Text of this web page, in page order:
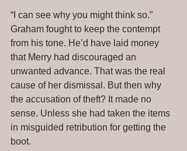
“I can see why you might think so.”
Graham fought to keep the contempt
from his tone. He’d have laid money
that Merry had discouraged an
unwanted advance. That was the real
cause of her dismissal. But then why
the accusation of theft? It made no
sense. Unless she had taken the items
in misguided retribution for getting the
boot.